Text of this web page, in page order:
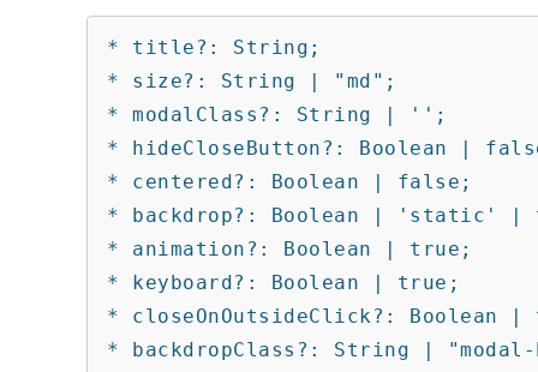
* title?: String;
* size?: String | "md";
* modalClass?: String | '';
* hideCloseButton?: Boolean |
* centered?: Boolean | false;
* backdrop?: Boolean | 'static' |
* animation?: Boolean | true;
* keyboard?: Boolean | true;
* closeOnOutsideClick?: Boolean |
* backdropClass?: String | "modal-